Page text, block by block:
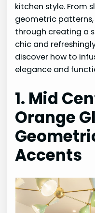
kitchen style. From
geometric
through creating a
chic and
discover how to
elegance and
1. Mid
Orange
Accents